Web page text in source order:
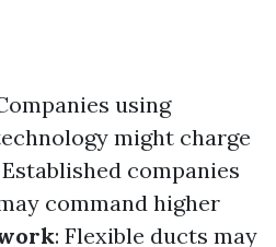
using
might charge
Established companies
command higher
: Flexible ducts may